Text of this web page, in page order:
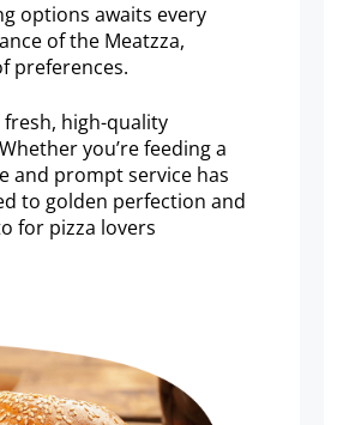
options awaits every
of the Meatzza,
preferences.
high-quality
you’re feeding a
and prompt service has
to golden perfection and
for pizza lovers